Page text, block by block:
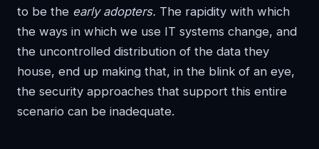
to be the early adopters. The rapidity with which
the ways in which we use IT systems change, and
the uncontrolled distribution of the data they
house, end up making that, in the blink of an eye,
the security approaches that support this entire
scenario can be inadequate.